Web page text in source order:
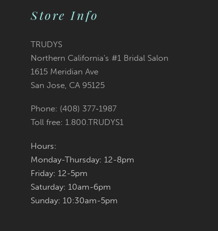
Store Info
TRUDYS
Northern California's #1 Bridal Salon
1615 Meridian Ave
San Jose, CA 95125
Phone: (408) 377‑1987
Toll free: 1.800.TRUDYS1
Hours:
Monday-Thursday: 12-8pm
Friday: 12-5pm
Saturday: 10am-6pm
Sunday: 10:30am-5pm